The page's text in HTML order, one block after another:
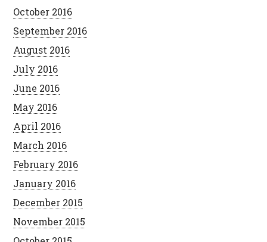
October 2016
September 2016
August 2016
July 2016
June 2016
May 2016
April 2016
March 2016
February 2016
January 2016
December 2015
November 2015